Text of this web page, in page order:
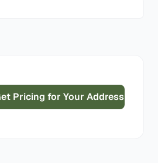
Pricing for Your Address